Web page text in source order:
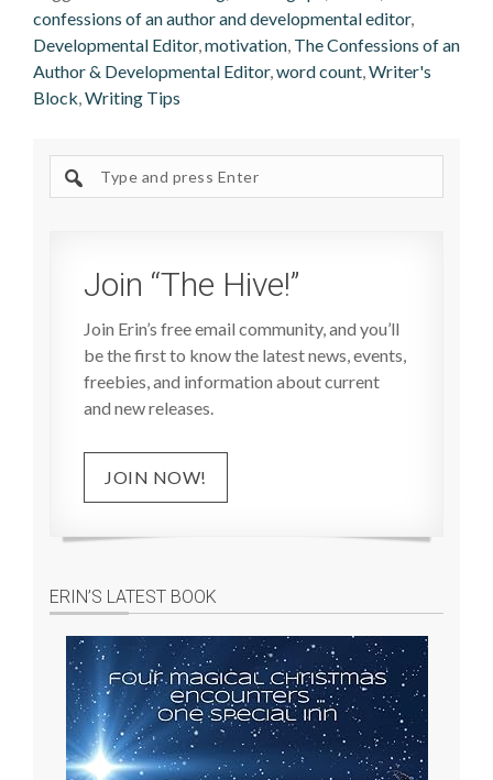
confessions of an author and developmental editor,
Developmental Editor,motivation, The Confessions of an
Author & Developmental Editor,word count,Writer's
Block,Writing Tips
site
Join “The Hive!”
Join Erin’s free email community, and you’ll
be the first to know the latest news, events,
freebies, and information about current
and new releases.
JOIN NOW!
ERIN’S LATEST BOOK